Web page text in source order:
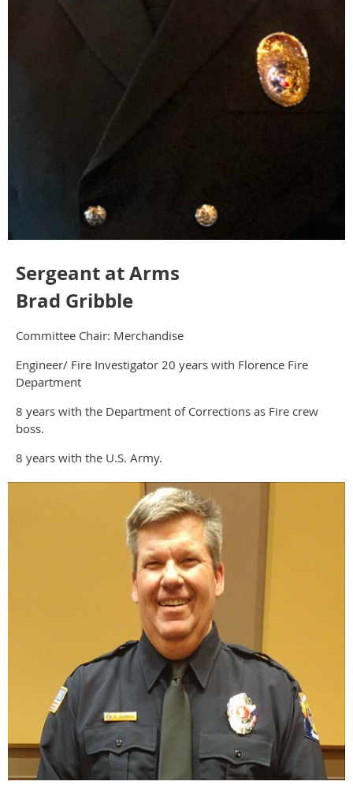
Sergeant at Arms
Brad Gribble
Committee Chair: Merchandise
Engineer/ Fire Investigator 20 years with Florence Fire
Department
8 years with the Department of Corrections as Fire crew
boss.
8 years with the U.S. Army.